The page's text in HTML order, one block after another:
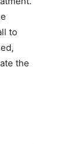
to
the